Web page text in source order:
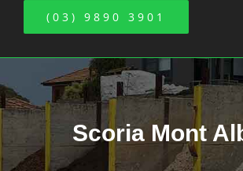
(03) 9890 3901
Scoria Mont